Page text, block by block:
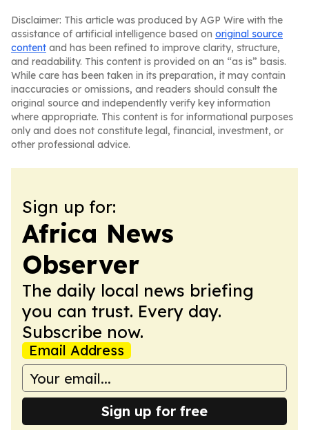
Disclaimer: This article was produced by AGP Wire with the
assistance of artificial intelligence based on original source
content and has been refined to improve clarity, structure,
and readability. This content is provided on an “as is” basis.
While care has been taken in its preparation, it may contain
inaccuracies or omissions, and readers should consult the
original source and independently verify key information
where appropriate. This content is for informational purposes
only and does not constitute legal, financial, investment, or
other professional advice.
Sign up for:
Africa News
Observer
The daily local news briefing
you can trust. Every day.
Subscribe now.
Email Address
Sign up for free